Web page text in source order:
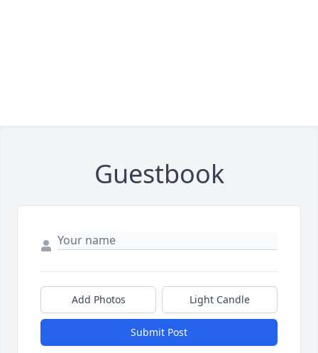
Guestbook
Add Photos Light Candle
Submit Post